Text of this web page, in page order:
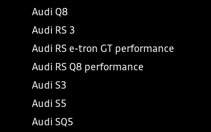
Audi Q8
Audi RS 3
Audi RS e-tron GT performance
Audi RS Q8 performance
Audi S3
Audi S5
Audi SQ5